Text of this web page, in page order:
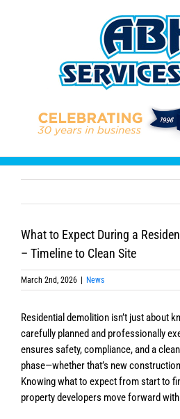
What to Expect During a
– Timeline to Clean Site
March 2nd, 2026 | News
Residential demolition isn’t just about
carefully planned and professionally
ensures safety, compliance, and a
phase—whether that’s new
Knowing what to expect from start to
property developers move forward